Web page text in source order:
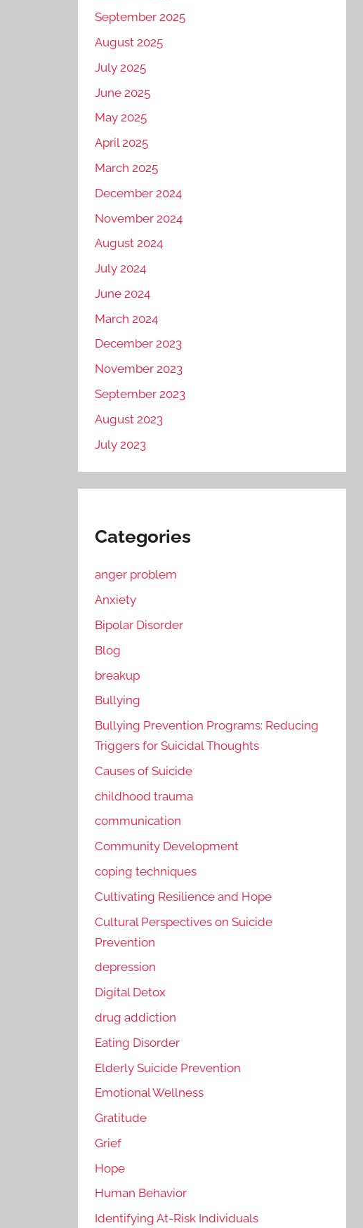
September 2025
August 2025
July 2025
June 2025
May 2025
April 2025
March 2025
December 2024
November 2024
August 2024
July 2024
June 2024
March 2024
December 2023
November 2023
September 2023
August 2023
July 2023
Categories
anger problem
Anxiety
Bipolar Disorder
Blog
breakup
Bullying
Bullying Prevention Programs: Reducing
Triggers for Suicidal Thoughts
Causes of Suicide
childhood trauma
communication
Community Development
coping techniques
Cultivating Resilience and Hope
Cultural Perspectives on Suicide
Prevention
depression
Digital Detox
drug addiction
Eating Disorder
Elderly Suicide Prevention
Emotional Wellness
Gratitude
Grief
Hope
Human Behavior
Identifying At-Risk Individuals